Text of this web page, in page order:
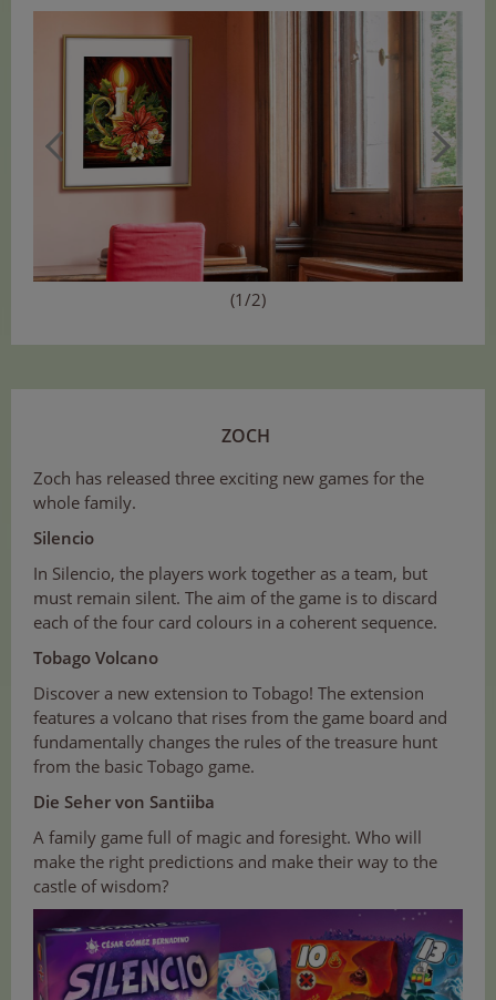
(1/2)
ZOCH
Zoch has released three exciting new games for the
whole family.
Silencio
In Silencio, the players work together as a team, but
must remain silent. The aim of the game is to discard
each of the four card colours in a coherent sequence.
Tobago Volcano
Discover a new extension to Tobago! The extension
features a volcano that rises from the game board and
fundamentally changes the rules of the treasure hunt
from the basic Tobago game.
Die Seher von Santiiba
A family game full of magic and foresight. Who will
make the right predictions and make their way to the
castle of wisdom?